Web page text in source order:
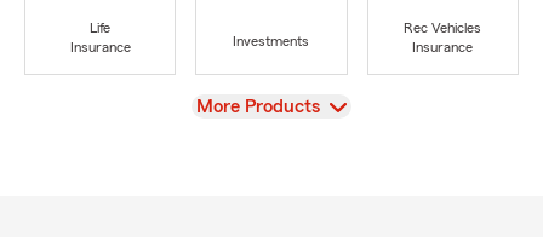
Life
Insurance
Investments
Rec Vehicles
Insurance
View
More Products